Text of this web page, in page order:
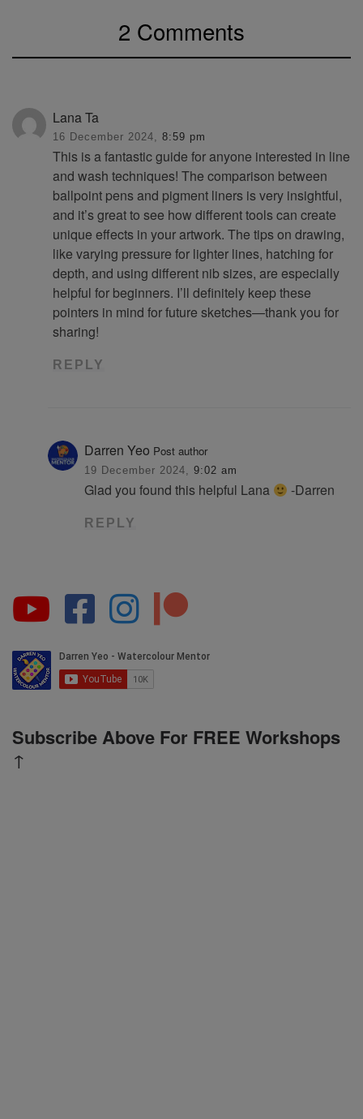
2 Comments
Lana Ta
16 December 2024, 8:59 pm
This is a fantastic guide for anyone interested in line
and wash techniques! The comparison between
ballpoint pens and pigment liners is very insightful,
and it’s great to see how different tools can create
unique effects in your artwork. The tips on drawing,
like varying pressure for lighter lines, hatching for
depth, and using different nib sizes, are especially
helpful for beginners. I’ll definitely keep these
pointers in mind for future sketches—thank you for
sharing!
REPLY
Darren Yeo Post author
19 December 2024, 9:02 am
Glad you found this helpful Lana -Darren
REPLY
Subscribe Above For FREE Workshops
↑